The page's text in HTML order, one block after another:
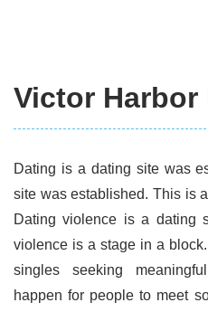
Victor Harbor
Dating is a dating site was
site was established. This is
Dating violence is a dating
violence is a stage in a
singles seeking
happen for people to meet